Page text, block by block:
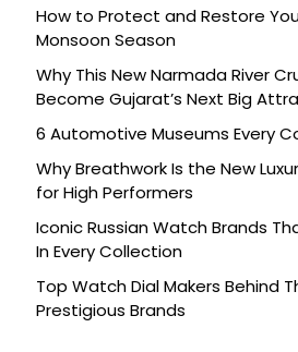
How to Protect and Restore
Monsoon Season
Why This New Narmada River
Become Gujarat’s Next Big
6 Automotive Museums Every
Why Breathwork Is the New
for High Performers
Iconic Russian Watch Brands
In Every Collection
Top Watch Dial Makers Behind
Prestigious Brands